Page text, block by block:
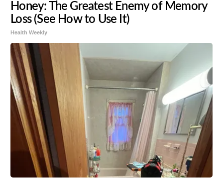
Honey: The Greatest Enemy of Memory
Loss (See How to Use It)
Health Weekly